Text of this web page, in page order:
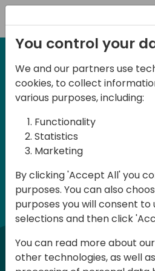
d
7 Maggio 2026 - Milan,
Italian BC Day
Directions Community
Central Day 2026 è un
professionisti e gli
Dynamics 365 Business
si terrà a Milano
House ed è rivolto a
sviluppatori, siano
finali. Preparatevi a
You control your
We and our partners use
cookies, to collect
various purposes, including:
Functionality
Statistics
Marketing
By clicking 'Accept All' you
purposes. You can also
purposes you will consent to
selections and then click
You can read more about
other technologies, as well